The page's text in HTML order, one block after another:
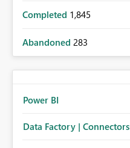
Completed 1,845
Abandoned 283
Power BI
Data Factory | Connectors